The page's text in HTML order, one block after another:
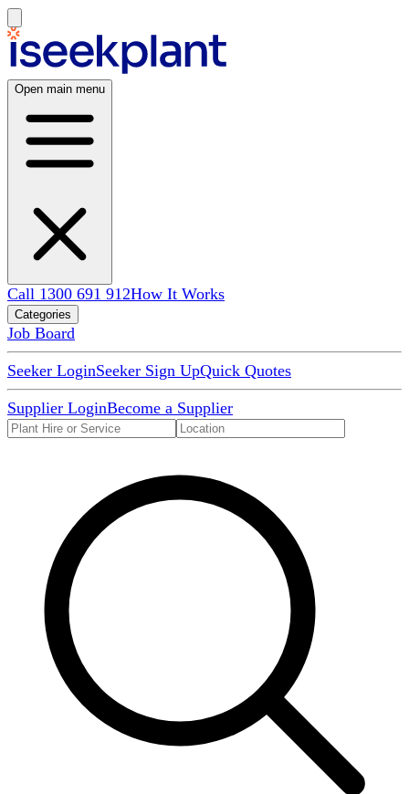
Open main menu
Call 1300 691 912How It Works
Categories
Job Board
Seeker LoginSeeker Sign UpQuick Quotes
Supplier LoginBecome a Supplier